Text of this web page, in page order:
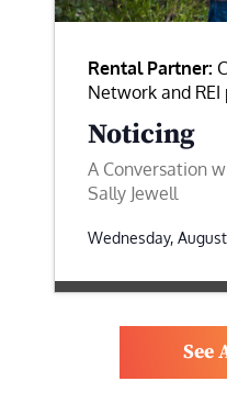
Rental Partner:
Network and REI
Noticing
A Conversation
Sally Jewell
Wednesday,
See